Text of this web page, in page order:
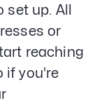
Instagram
up. All
or
reaching
if you're